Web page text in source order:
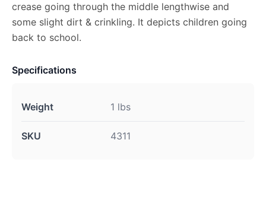
crease going through the middle lengthwise and
some slight dirt & crinkling. It depicts children going
back to school.
Specifications
Weight 1 lbs
SKU 4311